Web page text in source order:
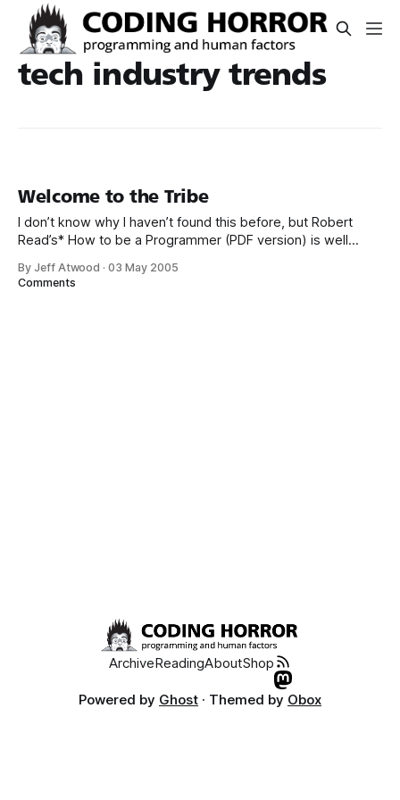
tech industry trends
Welcome to the Tribe
I don’t know why I haven’t found this before, but Robert
Read’s* How to be a Programmer (PDF version) is well
noble. The hardest part of making real a collective vision of
By Jeff Atwood ·03 May 2005
Comments
ArchiveReadingAboutShop
Powered by Ghost · Themed by Obox